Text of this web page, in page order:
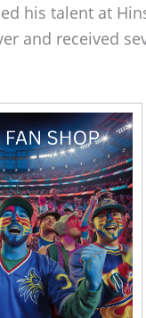
his talent at
and received